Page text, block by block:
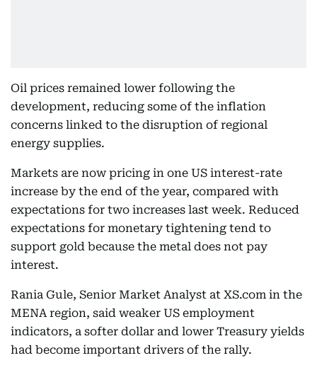
Oil prices remained lower following the
development, reducing some of the inflation
concerns linked to the disruption of regional
energy supplies.
Markets are now pricing in one US interest-rate
increase by the end of the year, compared with
expectations for two increases last week. Reduced
expectations for monetary tightening tend to
support gold because the metal does not pay
interest.
Rania Gule, Senior Market Analyst at XS.com in the
MENA region, said weaker US employment
indicators, a softer dollar and lower Treasury yields
had become important drivers of the rally.